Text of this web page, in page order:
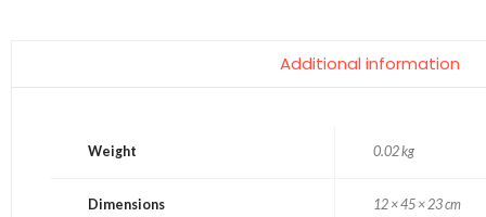
Additional information
Weight 0.02 kg
Dimensions 12 × 45 × 23 cm